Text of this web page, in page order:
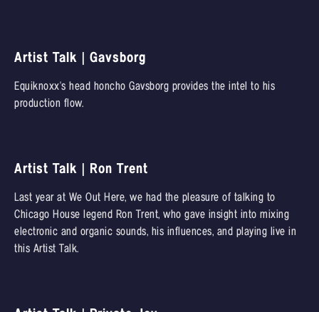
Artist Talk | Gavsborg
Equiknoxx's head honcho Gavsborg provides the intel to his
production flow.
Artist Talk | Ron Trent
Last year at We Out Here, we had the pleasure of talking to
Chicago House legend Ron Trent, who gave insight into mixing
electronic and organic sounds, his influences, and playing live in
this Artist Talk.